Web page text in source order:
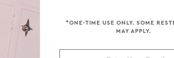
*ONE-TIME USE ONLY. SOME
MAY APPLY.